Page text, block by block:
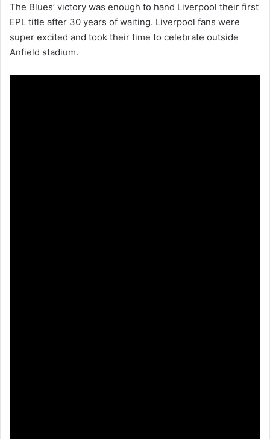
The Blues’ victory was enough to hand Liverpool their first
EPL title after 30 years of waiting. Liverpool fans were
super excited and took their time to celebrate outside
Anfield stadium.